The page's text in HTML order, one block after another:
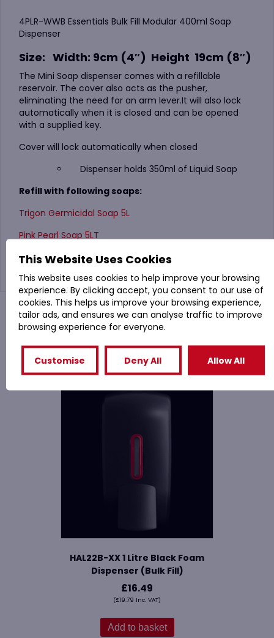
4PLR-WWB Essentials Bulk Fill Modular 400ml Soap
Dispenser
Size: Width: 9cm (4″) Height 19cm (8″)
The Mini Soap dispenser comes with a refillable
reservoir. The cover also acts as the pusher,
eliminating the need for an arm lever.It will also lock
automatically when it is closed and can be opened
with a supplied key.
Cover will lock automatically when closed
Dispenser holds 350ml of Liquid Soap
Refill with following soaps:
Trigon Germicidal Soap 5L
Pink Pearl Soap 5LT
Evans Handsan 5 Litre
You might also like
Related Products
HAL22B-XX 1 Litre Black Foam
Dispenser (Bulk Fill)
£16.49
(£19.79 Inc. VAT)
Add to basket
This Website Uses Cookies
This website uses cookies to help improve your browsing
experience. By clicking accept, you consent to our use of
cookies. This helps us improve your browsing experience,
tailor ads, and ensures we can analyse traffic to improve
browsing experience for everyone.
Customise Deny All Allow All